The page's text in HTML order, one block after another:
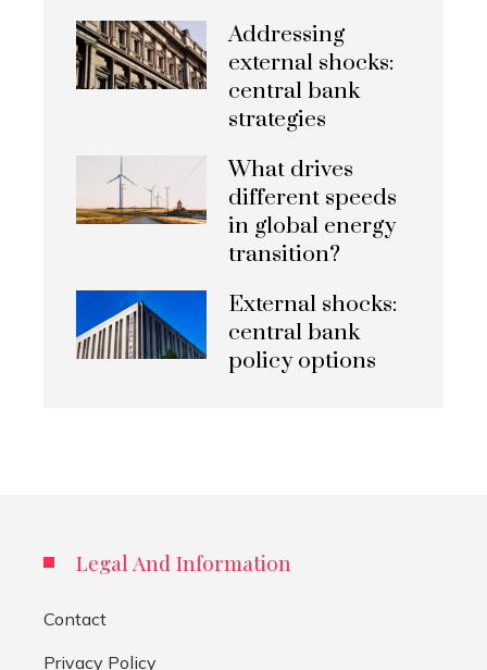
Addressing
external shocks:
central bank
strategies
What drives
different speeds
in global energy
transition?
External shocks:
central bank
policy options
Legal And Information
Contact
Privacy Policy